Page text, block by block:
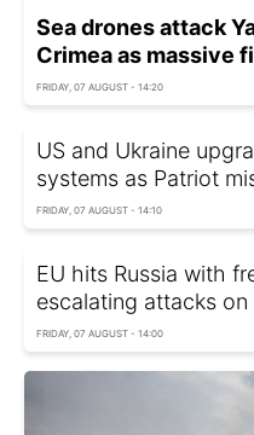
Sea drones attack
Crimea as massive
FRIDAY, 07 AUGUST - 14:20
US and Ukraine
systems as Patriot
FRIDAY, 07 AUGUST - 14:10
EU hits Russia with
escalating attacks on
FRIDAY, 07 AUGUST - 14:00